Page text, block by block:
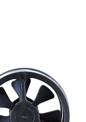
Quick View
12 50W 12V 4.2A
Power Supply